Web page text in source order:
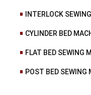
INTERLOCK
CYLINDER BED
FLAT BED SEWING
POST BED SEWING